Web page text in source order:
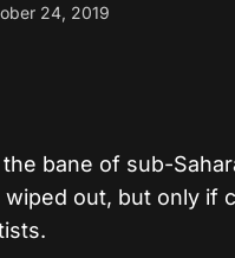
24, 2019
the bane of sub-
wiped out, but only if